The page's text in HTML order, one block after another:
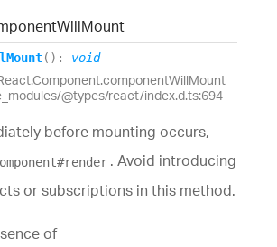
WillMount
Mount( ) : void
@types/react/index.d.ts:694
before mounting occurs,
. Avoid introducing
or subscriptions in this method.
of